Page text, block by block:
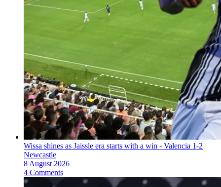
Wissa shines as Jaissle era starts with a win - Valencia 1-2
Newcastle
8 August 2026
4 Comments